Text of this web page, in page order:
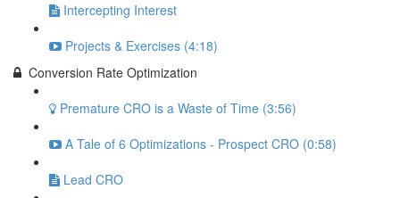
Intercepting Interest
Projects & Exercises (4:18)
Conversion Rate Optimization
Premature CRO is a Waste of Time (3:56)
A Tale of 6 Optimizations - Prospect CRO (0:58)
Lead CRO